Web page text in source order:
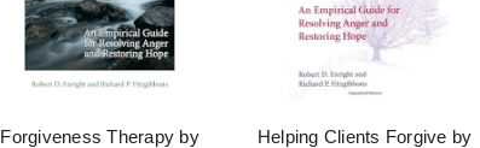
Forgiveness Therapy by
Helping Clients Forgive by